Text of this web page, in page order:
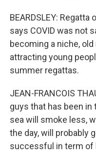
BEARDSLEY:
says COVID was not
becoming a niche,
attracting young
summer regattas.
JEAN-FRANCOIS
guys that has been
sea will smoke less,
the day, will probably
successful in term of